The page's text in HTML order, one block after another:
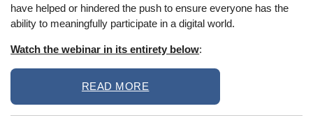
have helped or hindered the push to ensure everyone has the
ability to meaningfully participate in a digital world.
Watch the webinar in its entirety below:
READ MORE